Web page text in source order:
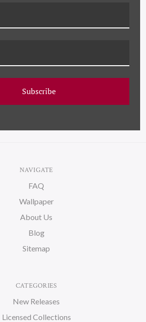
NAVIGATE
FAQ
Wallpaper
About Us
Blog
Sitemap
CATEGORIES
New Releases
Licensed Collections
Subscribe